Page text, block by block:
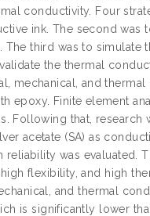
conductivity. Four
ink. The second was
third was to simulate
the thermal
mechanical, and thermal
epoxy. Finite element
Following that, research
acetate (SA) as
was evaluated.
flexibility, and high
and thermal
is significantly lower